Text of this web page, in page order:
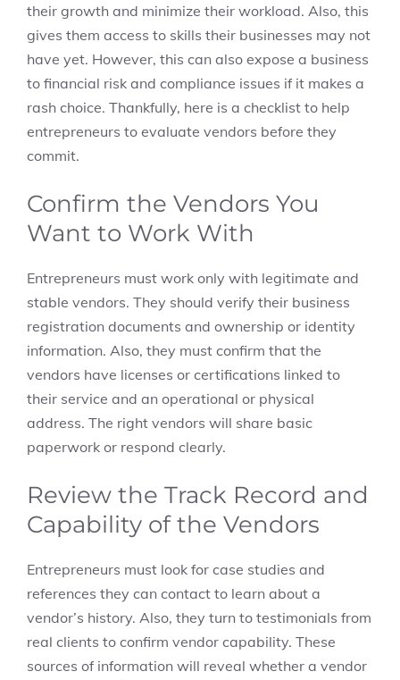
their growth and minimize their workload. Also, this
gives them access to skills their businesses may not
have yet. However, this can also expose a business
to financial risk and compliance issues if it makes a
rash choice. Thankfully, here is a checklist to help
entrepreneurs to evaluate vendors before they
commit.
Confirm the Vendors You
Want to Work With
Entrepreneurs must work only with legitimate and
stable vendors. They should verify their business
registration documents and ownership or identity
information. Also, they must confirm that the
vendors have licenses or certifications linked to
their service and an operational or physical
address. The right vendors will share basic
paperwork or respond clearly.
Review the Track Record and
Capability of the Vendors
Entrepreneurs must look for case studies and
references they can contact to learn about a
vendor’s history. Also, they turn to testimonials from
real clients to confirm vendor capability. These
sources of information will reveal whether a vendor